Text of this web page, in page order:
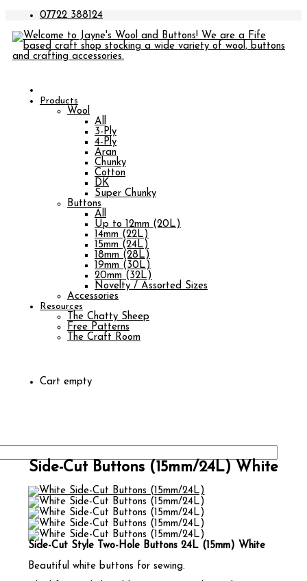
07722 388124
Products
Wool
All
3-Ply
4-Ply
Aran
Chunky
Cotton
DK
Super Chunky
Buttons
All
Up to 12mm (20L)
14mm (22L)
15mm (24L)
18mm (28L)
19mm (30L)
20mm (32L)
Novelty / Assorted Sizes
Accessories
Resources
The Chatty Sheep
Free Patterns
The Craft Room
Cart empty
Side-Cut Buttons (15mm/24L) White
Side-Cut Style Two-Hole Buttons 24L (15mm) White
Beautiful white buttons for sewing.